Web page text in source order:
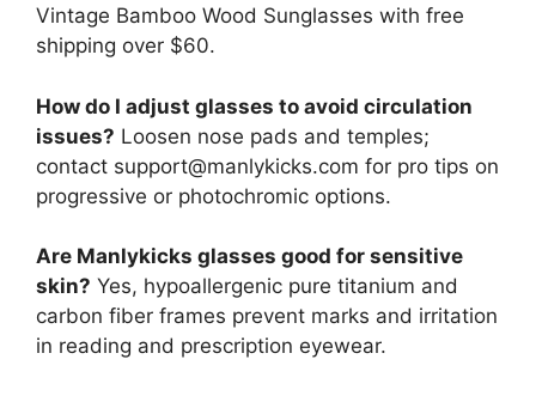
Vintage Bamboo Wood Sunglasses with free
shipping over $60.
How do I adjust glasses to avoid circulation
issues? Loosen nose pads and temples;
contact support@manlykicks.com for pro tips on
progressive or photochromic options.
Are Manlykicks glasses good for sensitive
skin? Yes, hypoallergenic pure titanium and
carbon fiber frames prevent marks and irritation
in reading and prescription eyewear.